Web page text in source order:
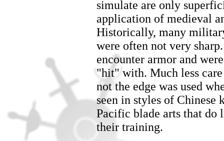
simulate are only
application of medieval
Historically, many
were often not very
encounter armor and
"hit" with. Much less
not the edge was used
seen in styles of Chinese
Pacific blade arts that
their training.